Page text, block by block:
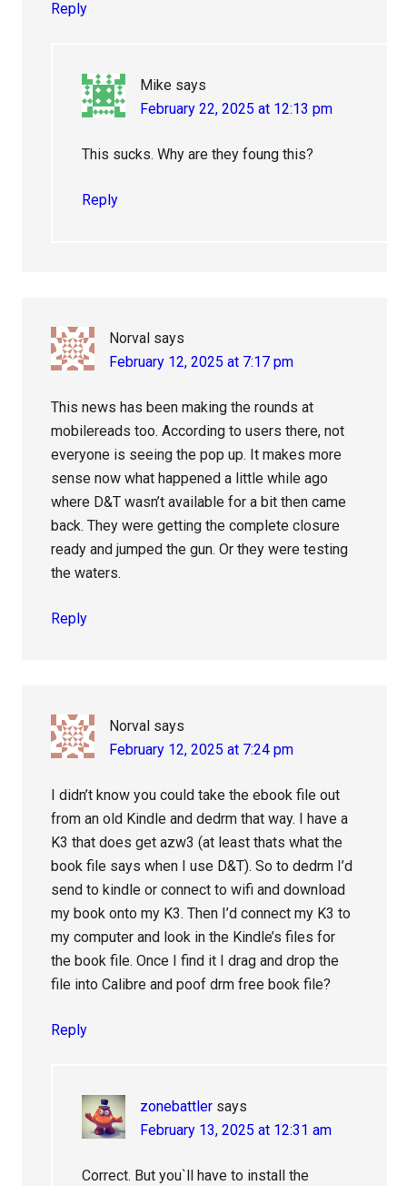
Reply
Mike says
February 22, 2025 at 12:13 pm
This sucks. Why are they foung this?
Reply
Norval says
February 12, 2025 at 7:17 pm
This news has been making the rounds at
mobilereads too. According to users there, not
everyone is seeing the pop up. It makes more
sense now what happened a little while ago
where D&T wasn’t available for a bit then came
back. They were getting the complete closure
ready and jumped the gun. Or they were testing
the waters.
Reply
Norval says
February 12, 2025 at 7:24 pm
I didn’t know you could take the ebook file out
from an old Kindle and dedrm that way. I have a
K3 that does get azw3 (at least thats what the
book file says when I use D&T). So to dedrm I’d
send to kindle or connect to wifi and download
my book onto my K3. Then I’d connect my K3 to
my computer and look in the Kindle’s files for
the book file. Once I find it I drag and drop the
file into Calibre and poof drm free book file?
Reply
zonebattler says
February 13, 2025 at 12:31 am
Correct. But you`ll have to install the